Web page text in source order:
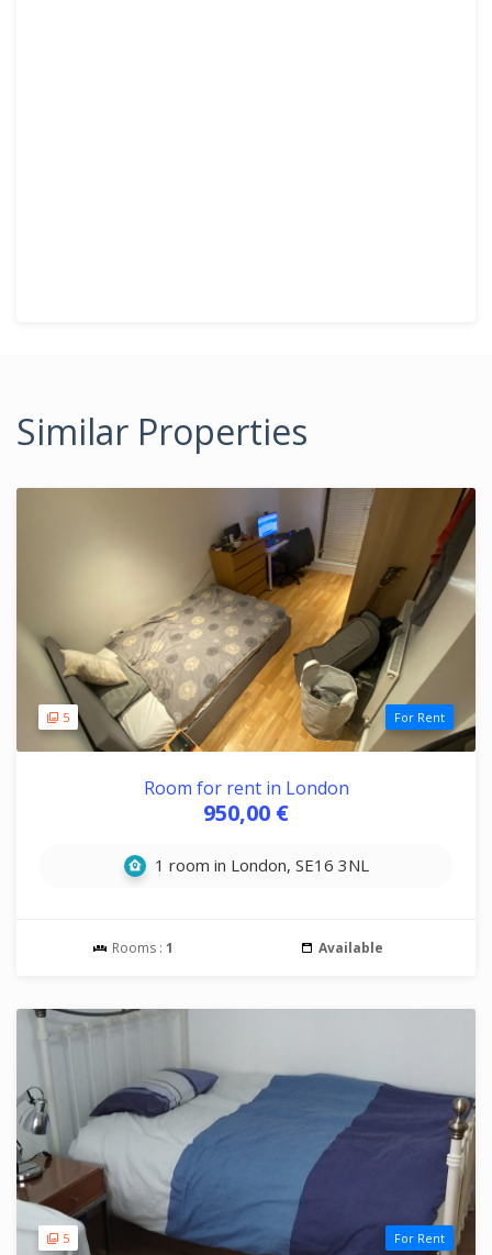
Similar Properties
5 For Rent
Room for rent in London
950,00 €
1 room in London, SE16 3NL
Rooms : 1 Available
5 For Rent